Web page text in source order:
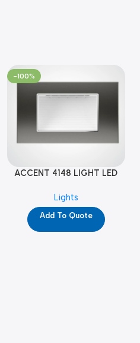
-100%
ACCENT 4148 LIGHT LED
Lights
Add To Quote